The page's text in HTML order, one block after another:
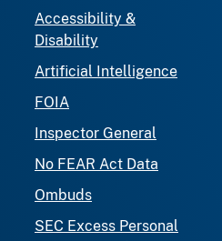
Accessibility &
Disability
Artificial Intelligence
FOIA
Inspector General
No FEAR Act Data
Ombuds
SEC Excess Personal